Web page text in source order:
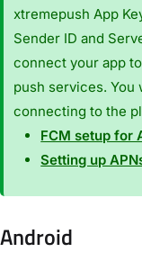
xtremepush App
Sender ID and
connect your app
push services.
connecting to the
FCM setup for
Setting up
Android